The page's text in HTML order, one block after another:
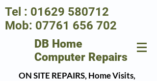
Tel : 01629 580712
Mob: 07761 656 702
DB Home
Computer Repairs
ON SITE REPAIRS, Home Visits,